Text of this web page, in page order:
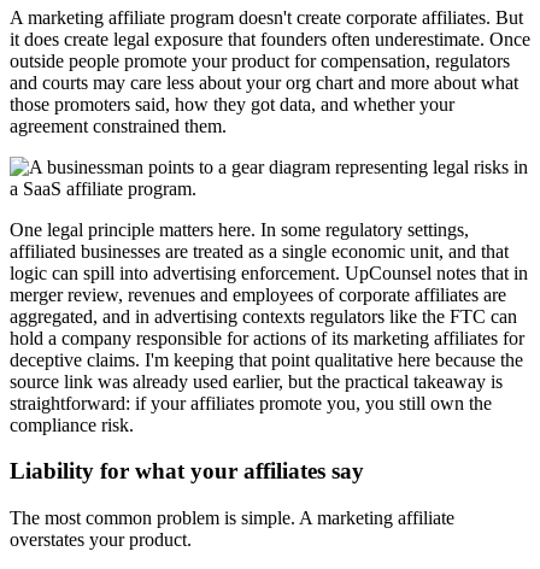
A marketing affiliate program doesn't create corporate affiliates. But
it does create legal exposure that founders often underestimate. Once
outside people promote your product for compensation, regulators
and courts may care less about your org chart and more about what
those promoters said, how they got data, and whether your
agreement constrained them.
One legal principle matters here. In some regulatory settings,
affiliated businesses are treated as a single economic unit, and that
logic can spill into advertising enforcement. UpCounsel notes that in
merger review, revenues and employees of corporate affiliates are
aggregated, and in advertising contexts regulators like the FTC can
hold a company responsible for actions of its marketing affiliates for
deceptive claims. I'm keeping that point qualitative here because the
source link was already used earlier, but the practical takeaway is
straightforward: if your affiliates promote you, you still own the
compliance risk.
Liability for what your affiliates say
The most common problem is simple. A marketing affiliate
overstates your product.